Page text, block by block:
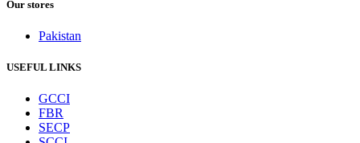
Our stores
Pakistan
USEFUL LINKS
GCCI
FBR
SECP